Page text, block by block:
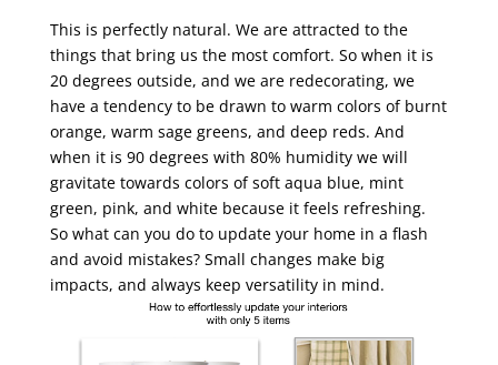
This is perfectly natural. We are attracted to the
things that bring us the most comfort. So when it is
20 degrees outside, and we are redecorating, we
have a tendency to be drawn to warm colors of burnt
orange, warm sage greens, and deep reds. And
when it is 90 degrees with 80% humidity we will
gravitate towards colors of soft aqua blue, mint
green, pink, and white because it feels refreshing.
So what can you do to update your home in a flash
and avoid mistakes? Small changes make big
impacts, and always keep versatility in mind.